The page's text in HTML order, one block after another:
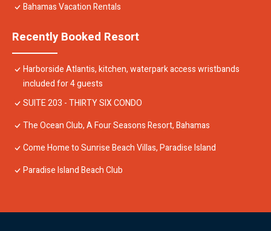
Bahamas Vacation Rentals
Recently Booked Resort
Harborside Atlantis, kitchen, waterpark access wristbands
included for 4 guests
SUITE 203 - THIRTY SIX CONDO
The Ocean Club, A Four Seasons Resort, Bahamas
Come Home to Sunrise Beach Villas, Paradise Island
Paradise Island Beach Club